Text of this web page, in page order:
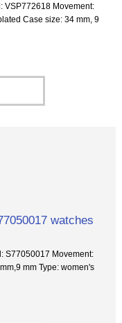
VSP772618 Movement:
Case size: 34 mm, 9
watches
S77050017 Movement:
mm Type: women's